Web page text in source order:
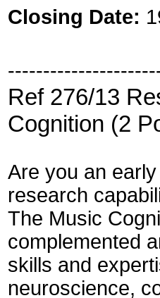
Closing Date:
Ref 276/13
Cognition (2
Are you an
research
The Music
complemented
skills and
neuroscience,